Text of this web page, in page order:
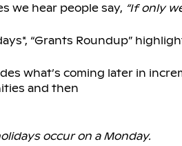
we hear people say, “If only
“Grants Roundup”
what’s coming later in
and then
occur on a Monday.